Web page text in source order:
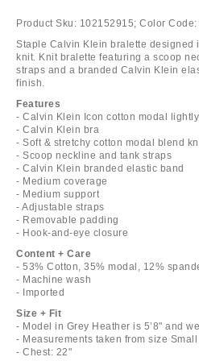
Product Sku: 102152915; Color Code:
Staple Calvin Klein bralette designed
knit. Knit bralette featuring a scoop
straps and a branded Calvin Klein
finish.
Features
- Calvin Klein Icon cotton modal
- Calvin Klein bra
- Soft & stretchy cotton modal blend
- Scoop neckline and tank straps
- Calvin Klein branded elastic band
- Medium coverage
- Medium support
- Adjustable straps
- Removable padding
- Hook-and-eye closure
Content + Care
- 53% Cotton, 35% modal, 12%
- Machine wash
- Imported
Size + Fit
- Model in Grey Heather is 5’8" and
- Measurements taken from size Small
- Chest: 22"